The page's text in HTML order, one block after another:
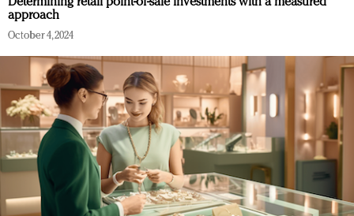
approach
October 4, 2024